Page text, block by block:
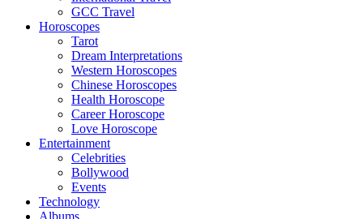
GCC Travel
Horoscopes
Tarot
Dream Interpretations
Western Horoscopes
Chinese Horoscopes
Health Horoscope
Career Horoscope
Love Horoscope
Entertainment
Celebrities
Bollywood
Events
Technology
Albums